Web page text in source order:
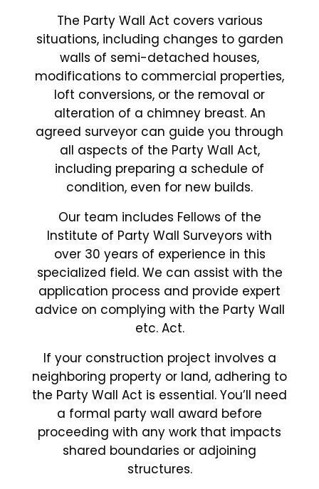
The Party Wall Act covers various
situations, including changes to garden
walls of semi-detached houses,
modifications to commercial properties,
loft conversions, or the removal or
alteration of a chimney breast. An
agreed surveyor can guide you through
all aspects of the Party Wall Act,
including preparing a schedule of
condition, even for new builds.
Our team includes Fellows of the
Institute of Party Wall Surveyors with
over 30 years of experience in this
specialized field. We can assist with the
application process and provide expert
advice on complying with the Party Wall
etc. Act.
If your construction project involves a
neighboring property or land, adhering to
the Party Wall Act is essential. You’ll need
a formal party wall award before
proceeding with any work that impacts
shared boundaries or adjoining
structures.